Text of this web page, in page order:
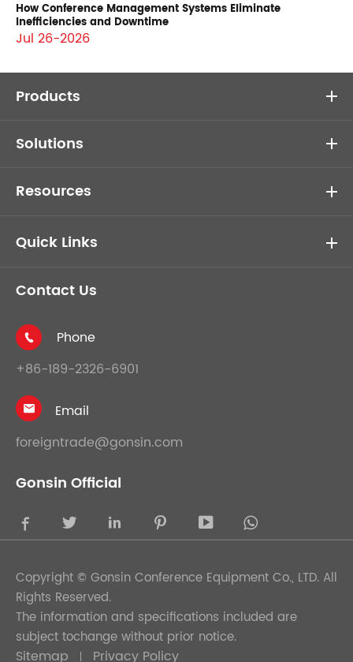
How Conference Management Systems Eliminate
Inefficiencies and Downtime
Jul 26-2026
Products
Solutions
Resources
Quick Links
Contact Us

Phone
+86-189-2326-6901

Email
foreigntrade@gonsin.com
Gonsin Official
    
Copyright © Gonsin Conference Equipment Co., LTD. All
Rights Reserved.
The information and specifications included are
subject tochange without prior notice.
Sitemap Privacy Policy